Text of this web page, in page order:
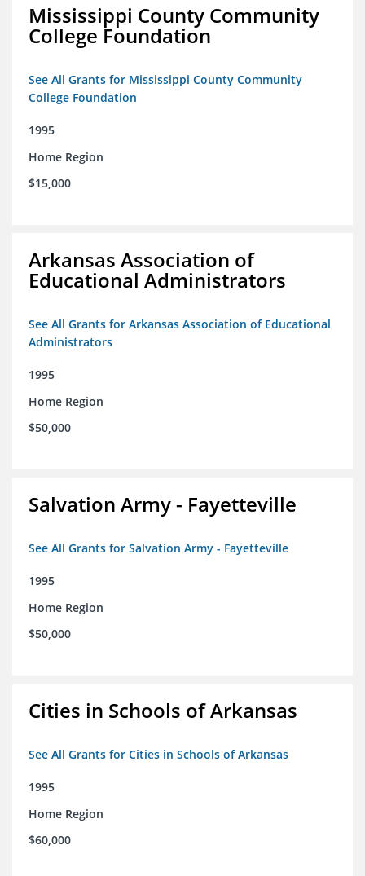
Mississippi County Community
College Foundation
See All Grants for Mississippi County Community
College Foundation
1995
Home Region
$15,000
Arkansas Association of
Educational Administrators
See All Grants for Arkansas Association of Educational
Administrators
1995
Home Region
$50,000
Salvation Army - Fayetteville
See All Grants for Salvation Army - Fayetteville
1995
Home Region
$50,000
Cities in Schools of Arkansas
See All Grants for Cities in Schools of Arkansas
1995
Home Region
$60,000